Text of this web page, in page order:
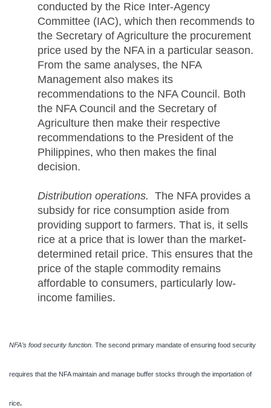
conducted by the Rice Inter-Agency
Committee (IAC), which then recommends to
the Secretary of Agriculture the procurement
price used by the NFA in a particular season.
From the same analyses, the NFA
Management also makes its
recommendations to the NFA Council. Both
the NFA Council and the Secretary of
Agriculture then make their respective
recommendations to the President of the
Philippines, who then makes the final
decision.
Distribution operations. The NFA provides a
subsidy for rice consumption aside from
providing support to farmers. That is, it sells
rice at a price that is lower than the market-
determined retail price. This ensures that the
price of the staple commodity remains
affordable to consumers, particularly low-
income families.
NFA’s food security function. The second primary mandate of ensuring food security
requires that the NFA maintain and manage buffer stocks through the importation of
rice.